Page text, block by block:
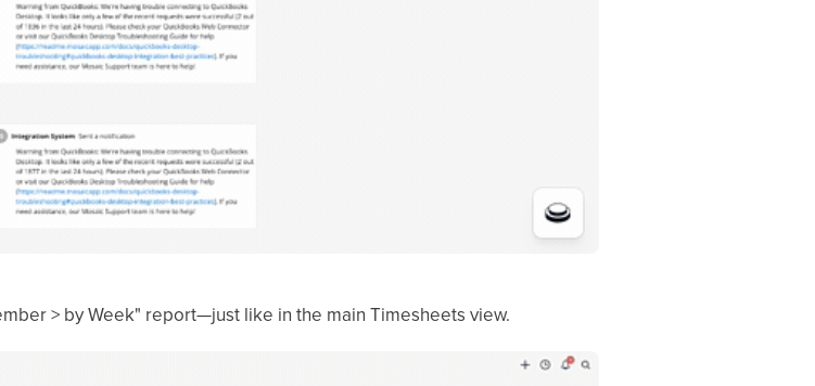
> by Week" report—just like in the main Timesheets view.